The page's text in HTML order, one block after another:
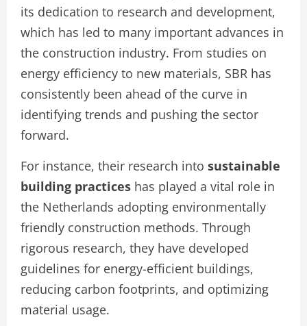
its dedication to research and development,
which has led to many important advances in
the construction industry. From studies on
energy efficiency to new materials, SBR has
consistently been ahead of the curve in
identifying trends and pushing the sector
forward.
For instance, their research into sustainable
building practices has played a vital role in
the Netherlands adopting environmentally
friendly construction methods. Through
rigorous research, they have developed
guidelines for energy-efficient buildings,
reducing carbon footprints, and optimizing
material usage.